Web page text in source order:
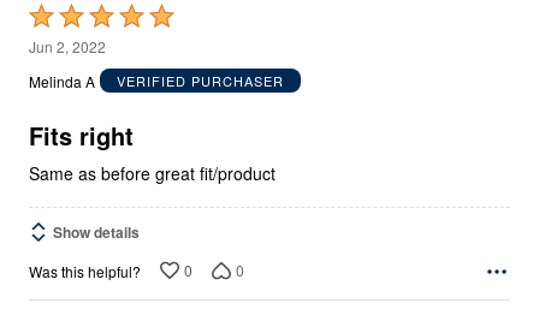
Rated
5
out
5
Jun 2, 2022
Melinda A
VERIFIED PURCHASER
Fits right
Same as before great fit/product
Show details
Was this helpful? 0 0